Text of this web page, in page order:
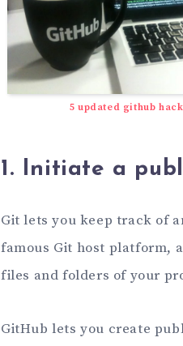
5 updated github
1. Initiate a
Git lets you keep track of
famous Git host platform,
files and folders of your
GitHub lets you create